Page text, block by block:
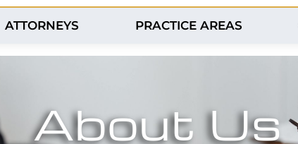
ATTORNEYS PRACTICE AREAS
About Us